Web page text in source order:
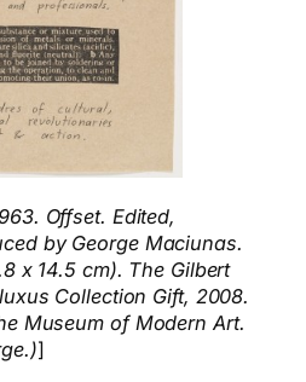
Offset. Edited,
by George Maciunas.
x 14.5 cm). The Gilbert
Collection Gift, 2008.
Museum of Modern Art.
]